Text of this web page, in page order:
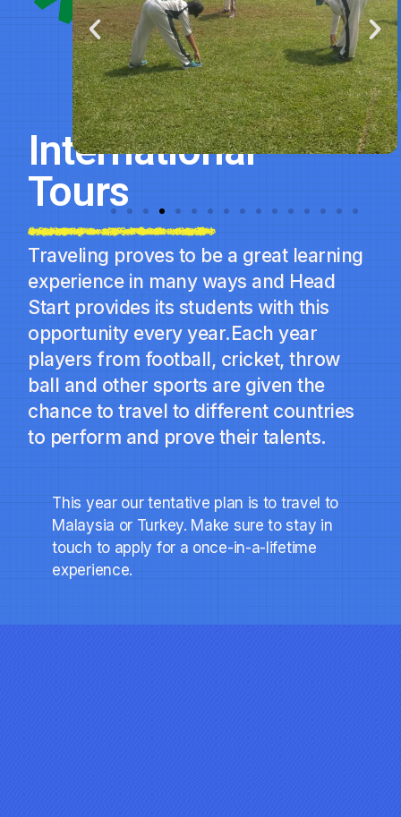
International
Tours
Traveling proves to be a great learning
experience in many ways and Head
Start provides its students with this
opportunity every year.Each year
players from football, cricket, throw
ball and other sports are given the
chance to travel to different countries
to perform and prove their talents.
This year our tentative plan is to travel to
Malaysia or Turkey. Make sure to stay in
touch to apply for a once-in-a-lifetime
experience.